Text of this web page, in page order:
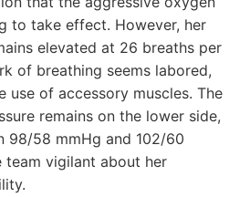
to take effect. However, her
elevated at 26 breaths per
of breathing seems labored,
use of accessory muscles. The
remains on the lower side,
98/58 mmHg and 102/60
team vigilant about her